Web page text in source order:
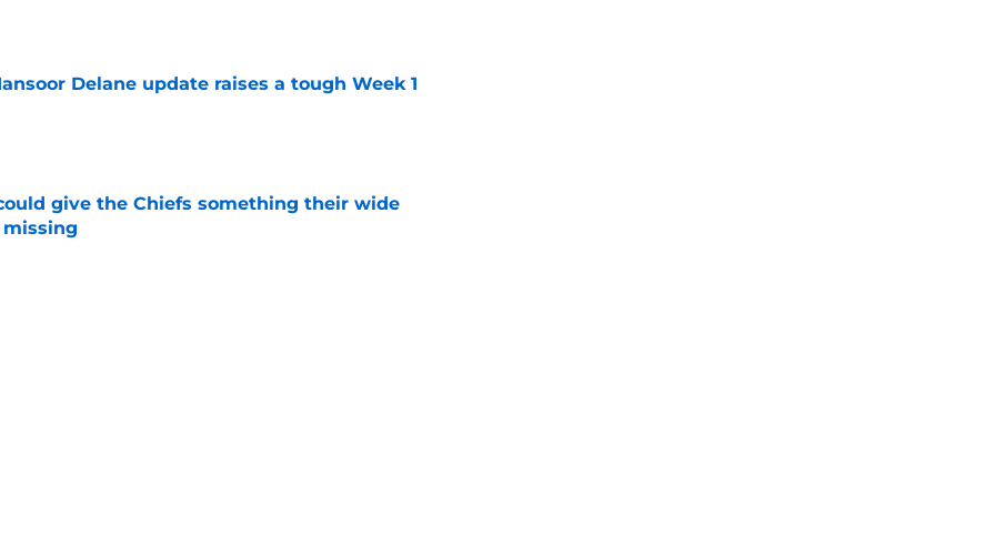
Delane update raises a tough Week 1
give the Chiefs something their wide
missing